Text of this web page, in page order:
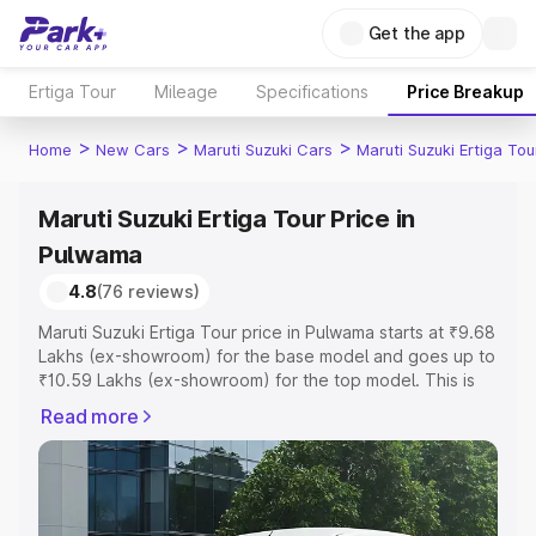
Get the app
Ertiga Tour Mileage Specifications Price Breakup
Home > New Cars > Maruti Suzuki Cars > Maruti Suzuki Ertiga
Maruti Suzuki Ertiga Tour Price in
Pulwama
4.8(76 reviews)
Maruti Suzuki Ertiga Tour price in Pulwama starts at ₹9.68
Lakhs (ex-showroom) for the base model and goes up to
₹10.59 Lakhs (ex-showroom) for the top model. This is
includes RTO or Registration Cost, Insurance Cost.
Explore the complete variant-wise on-road price of
Maruti Suzuki Ertiga Tour price in Pulwama, along with
key features and details to help you choose the best
option.
Read more